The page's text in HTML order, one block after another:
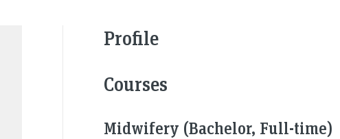
Profile
Courses
Midwifery (Bachelor, Full-time)